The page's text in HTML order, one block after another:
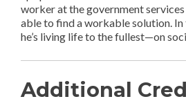
worker at the government
able to find a workable solution. In
he’s living life to the fullest—on
Additional